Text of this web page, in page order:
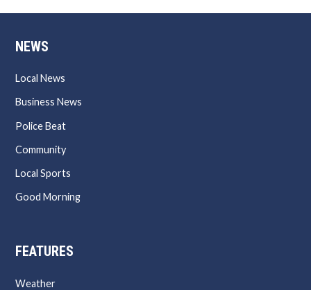
NEWS
Local News
Business News
Police Beat
Community
Local Sports
Good Morning
FEATURES
Weather